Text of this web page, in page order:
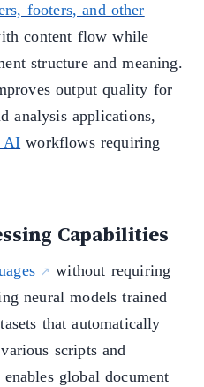
footers, and other
content flow while
structure and meaning.
output quality for
analysis applications,
AI workflows requiring
Capabilities
without requiring
neural models trained
that automatically
scripts and
global document